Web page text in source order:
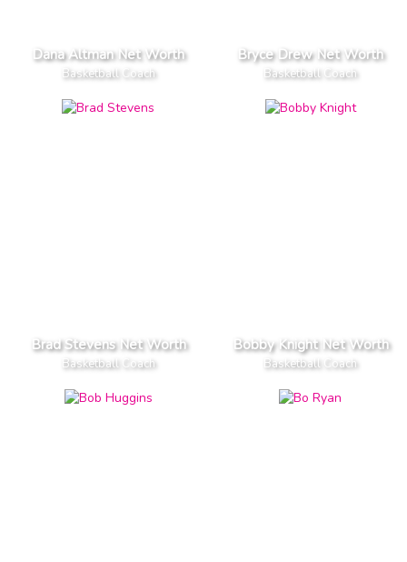
Dana Altman Net Worth
Basketball Coach
Bryce Drew Net Worth
Basketball Coach
Brad Stevens Net Worth
Basketball Coach
Bobby Knight Net Worth
Basketball Coach